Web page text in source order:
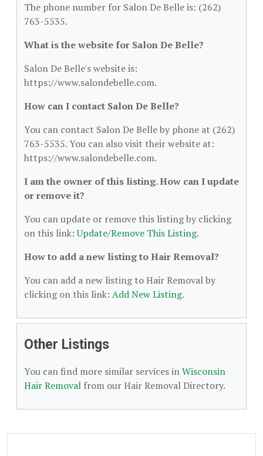
The phone number for Salon De Belle is: (262)
763-5535.
What is the website for Salon De Belle?
Salon De Belle's website is:
https://www.salondebelle.com.
How can I contact Salon De Belle?
You can contact Salon De Belle by phone at (262)
763-5535. You can also visit their website at:
https://www.salondebelle.com.
I am the owner of this listing. How can I update
or remove it?
You can update or remove this listing by clicking
on this link:Update/Remove This Listing.
How to add a new listing to Hair Removal?
You can add a new listing to Hair Removal by
clicking on this link: Add New Listing.
Other Listings
You can find more similar services inWisconsin
Hair Removal from our Hair Removal Directory.